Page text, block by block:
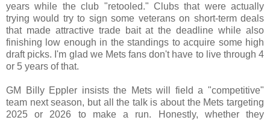
years while the club "retooled." Clubs that were actually
trying would try to sign some veterans on short-term deals
that made attractive trade bait at the deadline while also
finishing low enough in the standings to acquire some high
draft picks. I'm glad we Mets fans don't have to live through 4
or 5 years of that.
GM Billy Eppler insists the Mets will field a "competitive"
team next season, but all the talk is about the Mets targeting
2025 or 2026 to make a run. Honestly, whether they